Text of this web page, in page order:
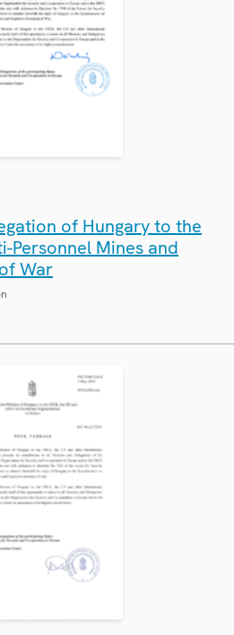
of Hungary to the
Personnel Mines and
War